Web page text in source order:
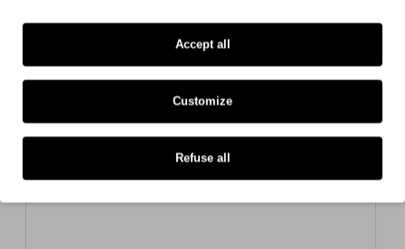
COMPATIBLE
Accept all
Customize
Refuse all